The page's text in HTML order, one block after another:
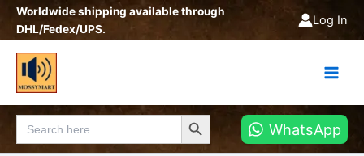
SkipWorldwide shipping available through
DHL/Fedex/UPS.
Log In
Search
for:
Search Button
WhatsApp